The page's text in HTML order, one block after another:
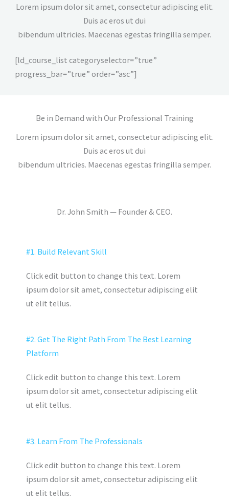
Lorem ipsum dolor sit amet, consectetur adipiscing elit.
Duis ac eros ut dui
bibendum ultricies. Maecenas egestas fringilla semper.
[ld_course_list categoryselector=”true”
progress_bar=”true” order=”asc”]
Be in Demand with Our Professional Training
Lorem ipsum dolor sit amet, consectetur adipiscing elit.
Duis ac eros ut dui
bibendum ultricies. Maecenas egestas fringilla semper.
Dr. John Smith — Founder & CEO.
#1. Build Relevant Skill
Click edit button to change this text. Lorem
ipsum dolor sit amet, consectetur adipiscing elit
ut elit tellus.
#2. Get The Right Path From The Best Learning
Platform
Click edit button to change this text. Lorem
ipsum dolor sit amet, consectetur adipiscing elit
ut elit tellus.
#3. Learn From The Professionals
Click edit button to change this text. Lorem
ipsum dolor sit amet, consectetur adipiscing elit
ut elit tellus.